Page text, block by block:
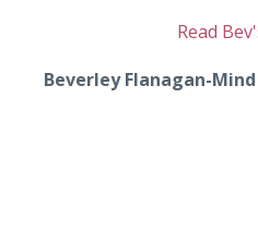
Read
Beverley Flanagan-